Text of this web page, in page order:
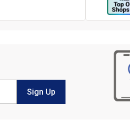
Sign Up